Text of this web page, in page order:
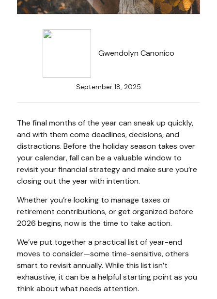
Gwendolyn Canonico
September 18, 2025
The final months of the year can sneak up quickly,
and with them come deadlines, decisions, and
distractions. Before the holiday season takes over
your calendar, fall can be a valuable window to
revisit your financial strategy and make sure you’re
closing out the year with intention.
Whether you’re looking to manage taxes or
retirement contributions, or get organized before
2026 begins, now is the time to take action.
We’ve put together a practical list of year-end
moves to consider—some time-sensitive, others
smart to revisit annually. While this list isn’t
exhaustive, it can be a helpful starting point as you
think about what needs attention.